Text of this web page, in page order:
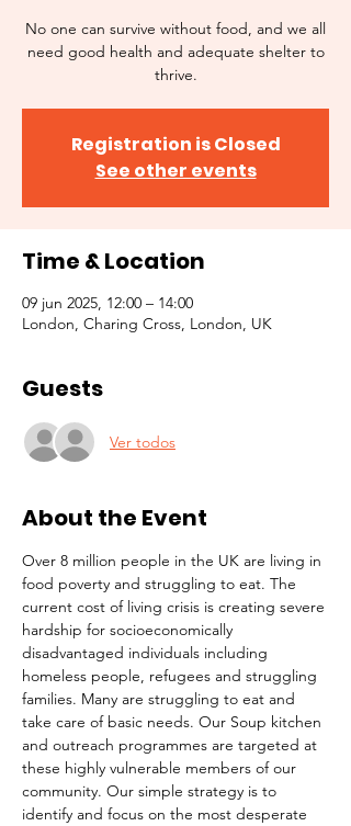
No one can survive without food, and we all
need good health and adequate shelter to
thrive.
Registration is Closed
See other events
Time & Location
09 jun 2025, 12:00 – 14:00
London, Charing Cross, London, UK
Guests
Ver todos
About the Event
Over 8 million people in the UK are living in
food poverty and struggling to eat. The
current cost of living crisis is creating severe
hardship for socioeconomically
disadvantaged individuals including
homeless people, refugees and struggling
families. Many are struggling to eat and
take care of basic needs. Our Soup kitchen
and outreach programmes are targeted at
these highly vulnerable members of our
community. Our simple strategy is to
identify and focus on the most desperate